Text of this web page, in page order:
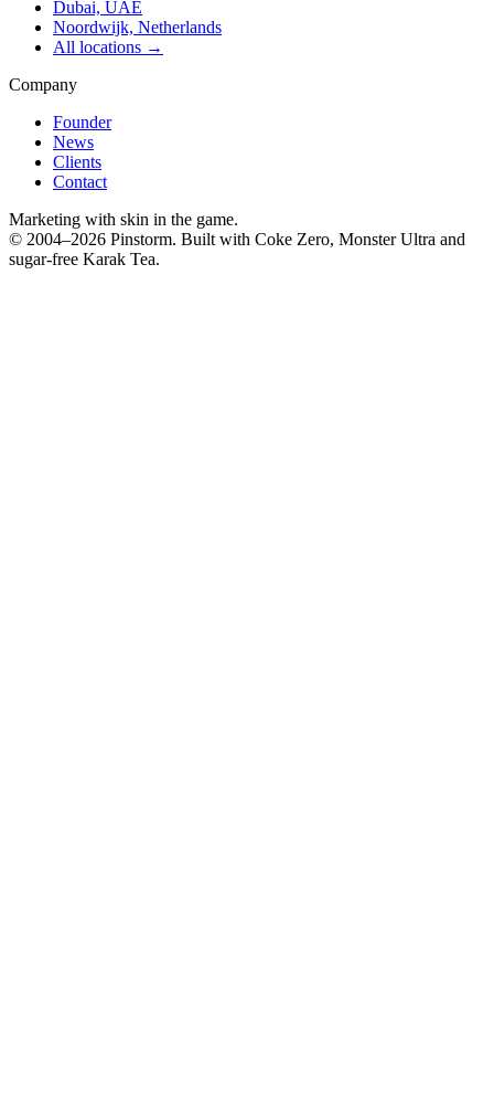
Dubai, UAE
Noordwijk, Netherlands
All locations →
Company
Founder
News
Clients
Contact
Marketing with skin in the game.
© 2004–2026 Pinstorm. Built with Coke Zero, Monster Ultra and
sugar-free Karak Tea.